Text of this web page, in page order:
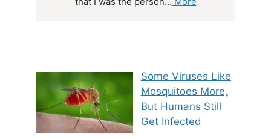
Some Viruses Like
Mosquitoes More,
But Humans Still
Get Infected